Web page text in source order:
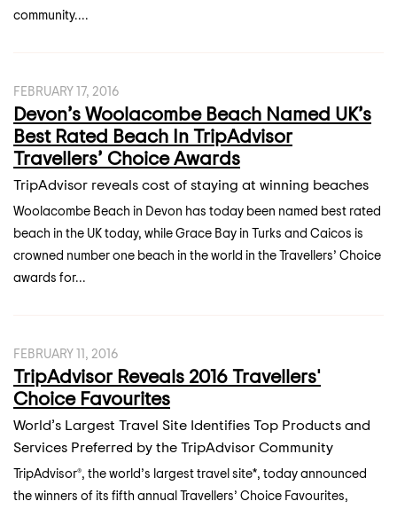
community....
FEBRUARY 17, 2016
Devon’s Woolacombe Beach Named UK’s
Best Rated Beach In TripAdvisor
Travellers’ Choice Awards
TripAdvisor reveals cost of staying at winning beaches
Woolacombe Beach in Devon has today been named best rated
beach in the UK today, while Grace Bay in Turks and Caicos is
crowned number one beach in the world in the Travellers’ Choice
awards for...
FEBRUARY 11, 2016
TripAdvisor Reveals 2016 Travellers'
Choice Favourites
World’s Largest Travel Site Identifies Top Products and
Services Preferred by the TripAdvisor Community
TripAdvisor®, the world’s largest travel site*, today announced
the winners of its fifth annual Travellers’ Choice Favourites,